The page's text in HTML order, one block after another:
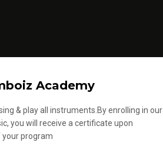
Academy
& play all instruments.By enrolling in our
you will receive a certificate upon
program